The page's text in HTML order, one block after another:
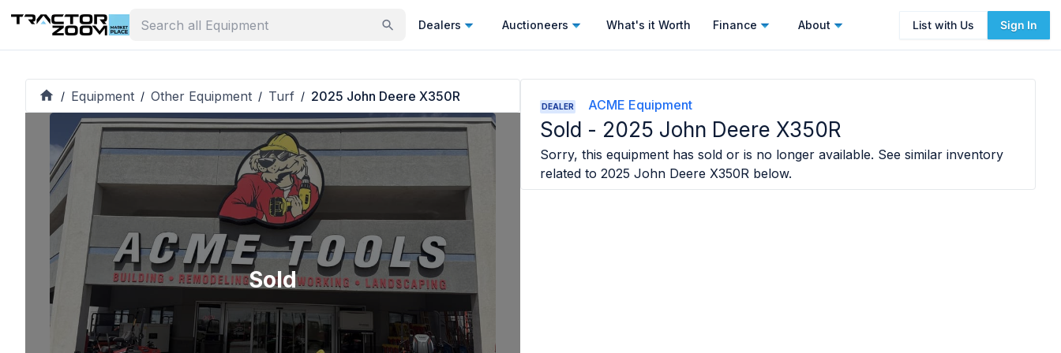
Dealers Auctioneers What's it Worth Finance About List with Us Sign In
/ Equipment / Other Equipment / Turf / 2025 John Deere X350R
Sold
DEALER ACME Equipment
Sold - 2025 John Deere X350R
Sorry, this equipment has sold or is no longer available. See similar inventory
related to 2025 John Deere X350R below.